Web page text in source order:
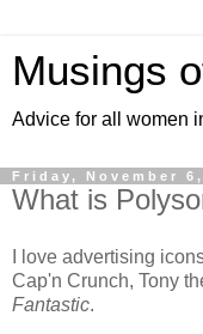
Musings
Advice for all women
Friday, November 6,
What is
I love advertising
Cap'n Crunch, Tony
Fantastic.